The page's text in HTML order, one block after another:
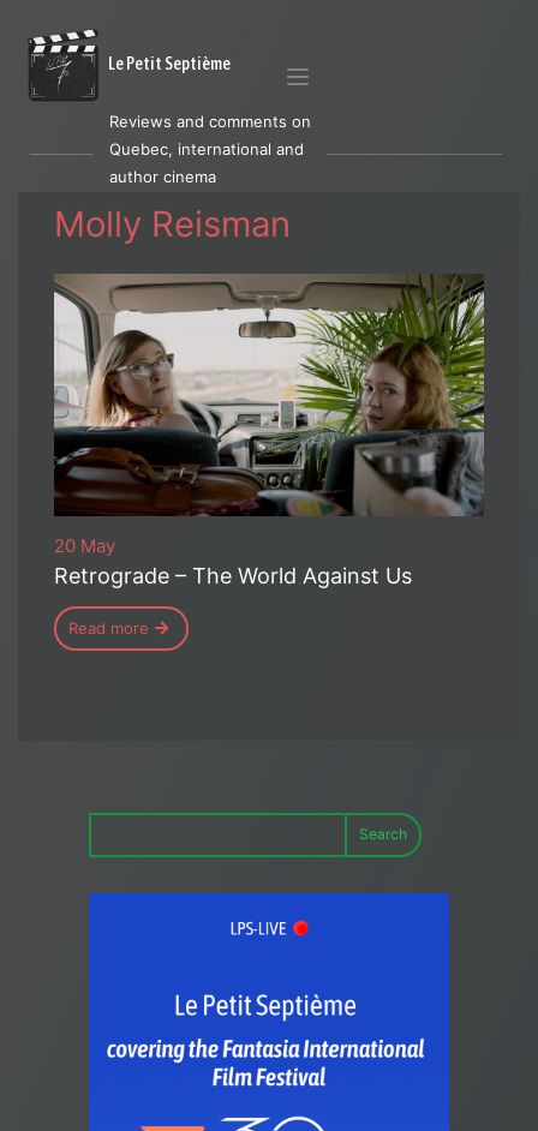
Le Petit Septième
Reviews and comments on
Quebec, international and
author cinema
Molly Reisman
20 May
Retrograde – The World Against Us
Read more
Search